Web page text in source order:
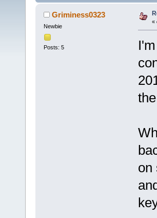
Griminess0323
Newbie
Posts: 5
«
on